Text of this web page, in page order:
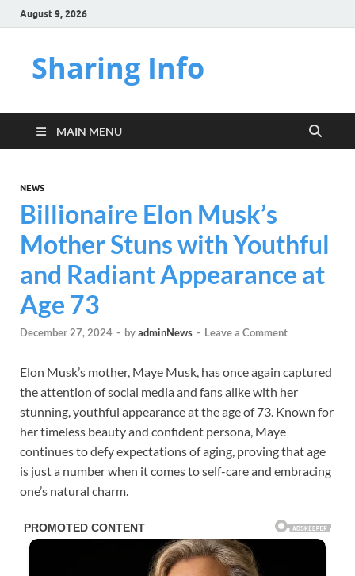
August 9, 2026
Sharing Info
MAIN MENU
NEWS
Billionaire Elon Musk’s
Mother Stuns with Youthful
and Radiant Appearance at
Age 73
December 27, 2024 - byadminNews - Leave a Comment
Elon Musk’s mother, Maye Musk, has once again captured
the attention of social media and fans alike with her
stunning, youthful appearance at the age of 73. Known for
her timeless beauty and confident persona, Maye
continues to defy expectations of aging, proving that age
is just a number when it comes to self-care and embracing
one’s natural charm.